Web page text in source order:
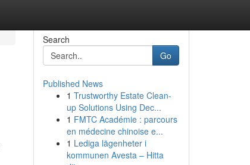
Search
Go
Published News
1 Trustworthy Estate Clean-
up Solutions Using Dec...
1 FMTC Académie : parcours
en médecine chinoise e...
1 Lediga lägenheter i
kommunen Avesta – Hitta